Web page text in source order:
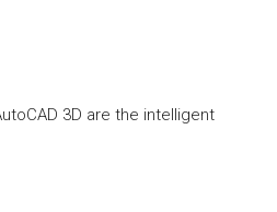
3D are the intelligent